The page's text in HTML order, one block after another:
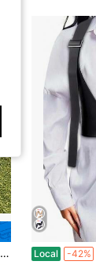
Local -42%